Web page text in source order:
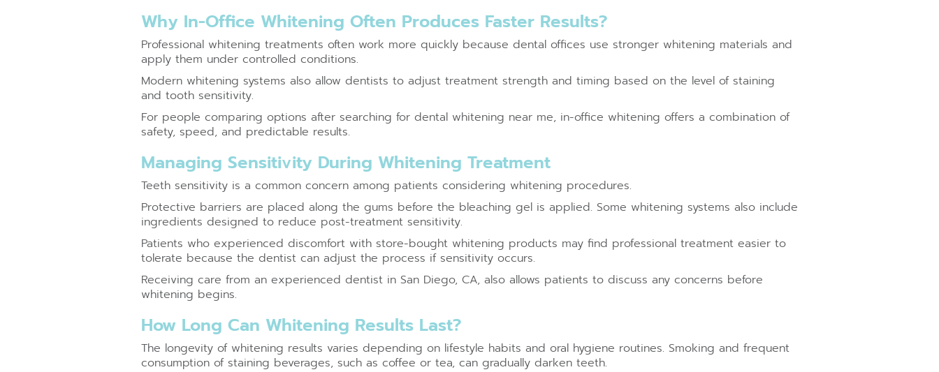
Why In-Office Whitening Often Produces Faster Results?
Professional whitening treatments often work more quickly because dental offices use stronger whitening materials and
apply them under controlled conditions.
Modern whitening systems also allow dentists to adjust treatment strength and timing based on the level of staining
and tooth sensitivity.
For people comparing options after searching for dental whitening near me, in-office whitening offers a combination of
safety, speed, and predictable results.
Managing Sensitivity During Whitening Treatment
Teeth sensitivity is a common concern among patients considering whitening procedures.
Protective barriers are placed along the gums before the bleaching gel is applied. Some whitening systems also include
ingredients designed to reduce post-treatment sensitivity.
Patients who experienced discomfort with store-bought whitening products may find professional treatment easier to
tolerate because the dentist can adjust the process if sensitivity occurs.
Receiving care from an experienced dentist in San Diego, CA, also allows patients to discuss any concerns before
whitening begins.
How Long Can Whitening Results Last?
The longevity of whitening results varies depending on lifestyle habits and oral hygiene routines. Smoking and frequent
consumption of staining beverages, such as coffee or tea, can gradually darken teeth.